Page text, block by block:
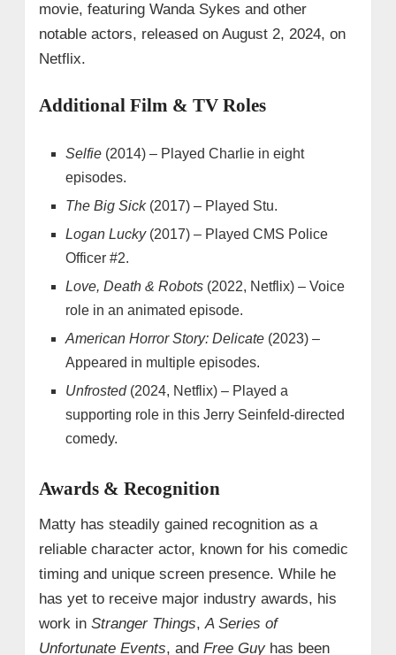
movie, featuring Wanda Sykes and other
notable actors, released on August 2, 2024, on
Netflix.
Additional Film & TV Roles
Selfie (2014) – Played Charlie in eight
episodes.
The Big Sick(2017) – Played Stu.
Logan Lucky(2017) – Played CMS Police
Officer #2.
Love, Death & Robots (2022, Netflix) – Voice
role in an animated episode.
American Horror Story: Delicate (2023) –
Appeared in multiple episodes.
Unfrosted(2024, Netflix) – Played a
supporting role in this Jerry Seinfeld-directed
comedy.
Awards & Recognition
Matty has steadily gained recognition as a
reliable character actor, known for his comedic
timing and unique screen presence. While he
has yet to receive major industry awards, his
work in Stranger Things,A Series of
Unfortunate Events, and Free Guyhas been